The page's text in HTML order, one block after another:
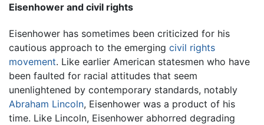
Eisenhower and civil rights
Eisenhower has sometimes been criticized for his
cautious approach to the emerging civil rights
movement. Like earlier American statesmen who have
been faulted for racial attitudes that seem
unenlightened by contemporary standards, notably
Abraham Lincoln, Eisenhower was a product of his
time. Like Lincoln, Eisenhower abhorred degrading